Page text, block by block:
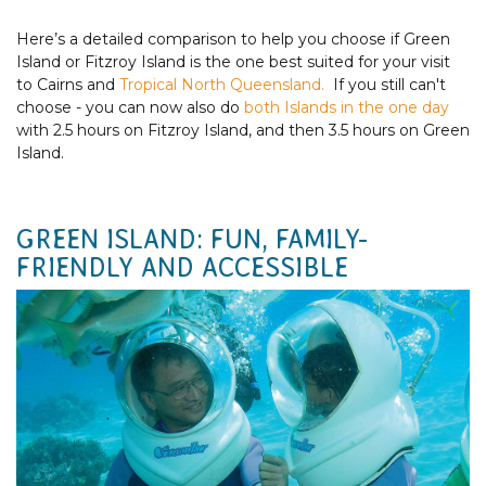
Here’s a detailed comparison to help you choose if Green
Island or Fitzroy Island is the one best suited for your visit
to Cairns and Tropical North Queensland. If you still can't
choose - you can now also do both Islands in the one day
with 2.5 hours on Fitzroy Island, and then 3.5 hours on Green
Island.
GREEN ISLAND: FUN, FAMILY-
FRIENDLY AND ACCESSIBLE